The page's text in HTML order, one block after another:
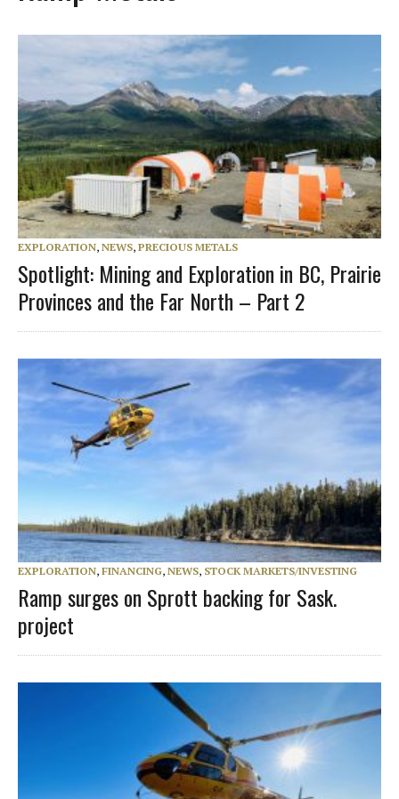
EXPLORATION, NEWS, PRECIOUS METALS
Spotlight: Mining and Exploration in BC, Prairie
Provinces and the Far North – Part 2
EXPLORATION, FINANCING, NEWS, STOCK MARKETS/INVESTING
Ramp surges on Sprott backing for Sask.
project